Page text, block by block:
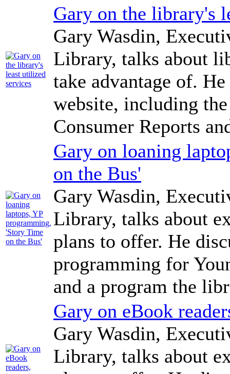
Gary on the library's
Gary Wasdin,
Library, talks about
take advantage of.
website, including
Consumer Reports
Gary on loaning
on the Bus'
Gary Wasdin,
Library, talks about
plans to offer. He
programming for
and a program the
Gary on eBook
Gary Wasdin,
Library, talks about